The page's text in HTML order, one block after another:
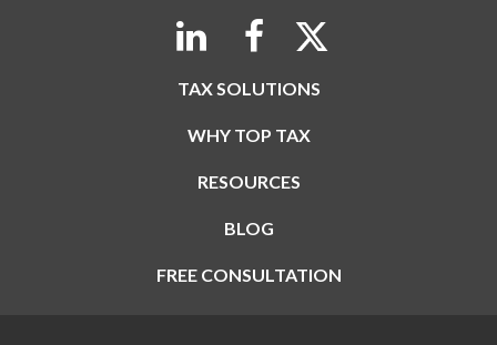
TAX SOLUTIONS
WHY TOP TAX
RESOURCES
BLOG
FREE CONSULTATION